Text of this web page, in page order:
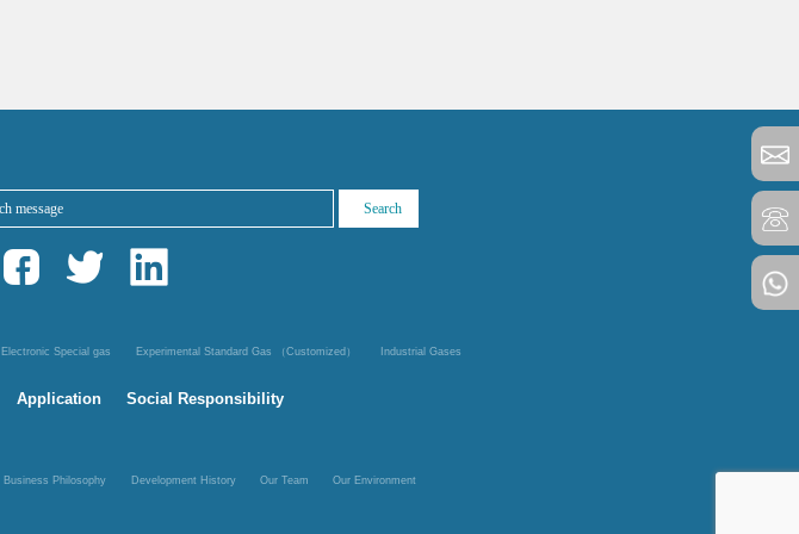
Electronic Special gas Experimental Standard Gas （Customized） Industrial Gases
Application Social Responsibility
Business Philosophy Development History Our Team Our Environment